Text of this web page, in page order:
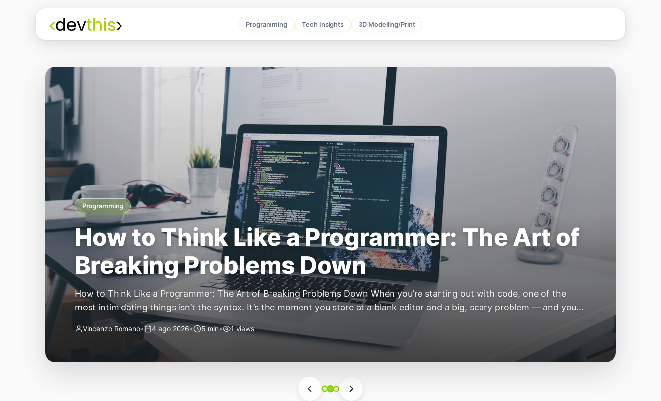
Programming Tech Insights 3D Modelling/Print
Programming
The Quiet Shift: Why 2026 Is the Year of the
Small, Autonomous Stack
The Quiet Shift: Why 2026 Is the Year of the Small, Autonomous Stack Every few years the industry convinces itself it’s
living through a revolution. 2026 feels different — not because of one headline feature, but because the building blocks
themselves have quietly changed. The most interesting work right now isn’t in bigger models or […]
Vincenzo Romano• 31 lug 2026• 3 min• 6 views